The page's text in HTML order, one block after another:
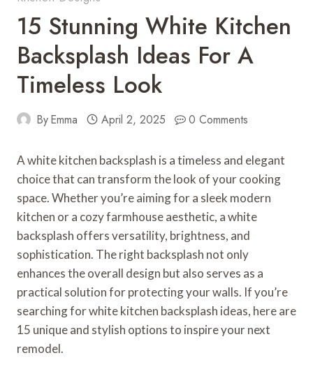
15 Stunning White Kitchen
Backsplash Ideas For A
Timeless Look
ByEmma April 2, 2025 0 Comments
A white kitchen backsplash is a timeless and elegant
choice that can transform the look of your cooking
space. Whether you’re aiming for a sleek modern
kitchen or a cozy farmhouse aesthetic, a white
backsplash offers versatility, brightness, and
sophistication. The right backsplash not only
enhances the overall design but also serves as a
practical solution for protecting your walls. If you’re
searching for white kitchen backsplash ideas, here are
15 unique and stylish options to inspire your next
remodel.